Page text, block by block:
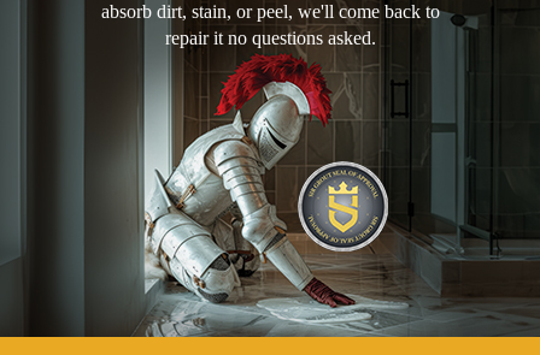
absorb dirt, stain, or peel, we'll come back to
repair it no questions asked.